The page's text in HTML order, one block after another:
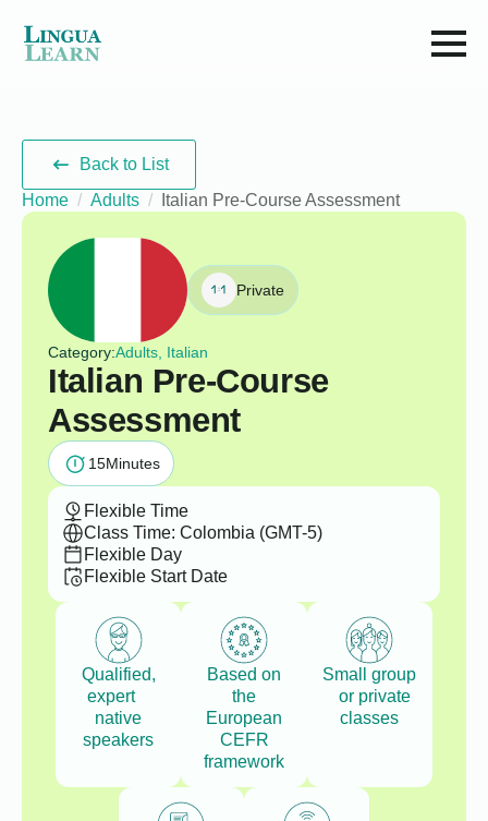
Back to List
Home
Adults Italian Pre-Course Assessment
Private
Category:Adults, Italian
Italian Pre-Course
Assessment
15Minutes
Flexible Time
Class Time: Colombia (GMT-5)
Flexible Day
Flexible Start Date
Qualified,
expert
native
speakers
Based on
the
European
CEFR
framework
Small group
or private
classes